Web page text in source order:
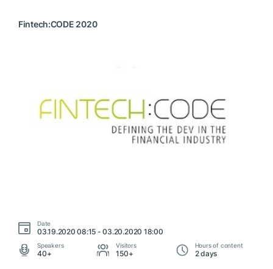
Fintech:CODE 2020
Date
03.19.2020 08:15 - 03.20.2020 18:00
Speakers
40+
Visitors
150+
Hours of content
2 days